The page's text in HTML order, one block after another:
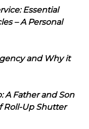
Essential
– A Personal
and Why it
A Father and Son
Roll-Up Shutter